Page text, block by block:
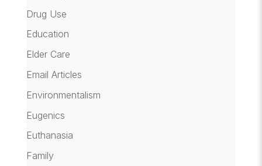
Drug Use
Education
Elder Care
Email Articles
Environmentalism
Eugenics
Euthanasia
Family